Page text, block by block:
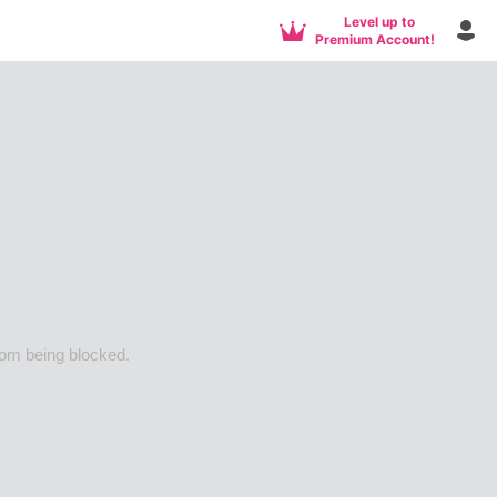
Level up to
Premium Account!
being blocked.